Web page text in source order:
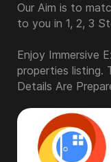
Our Aim is to
to you in 1, 2, 3
Enjoy Immersive
properties listing.
Details Are